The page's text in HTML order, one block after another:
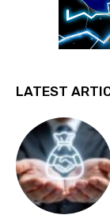
LATEST